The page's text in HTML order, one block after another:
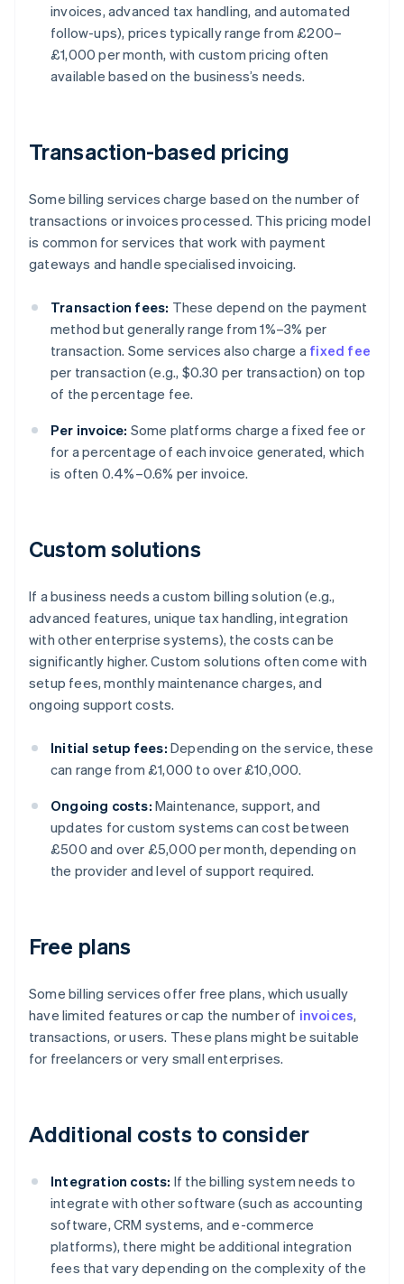
invoices, advanced tax handling, and automated
follow-ups), prices typically range from £200–
£1,000 per month, with custom pricing often
available based on the business’s needs.
Transaction-based pricing
Some billing services charge based on the number of
transactions or invoices processed. This pricing model
is common for services that work with payment
gateways and handle specialised invoicing.
Transaction fees: These depend on the payment
method but generally range from 1%–3% per
transaction. Some services also charge a fixed fee
per transaction (e.g., $0.30 per transaction) on top
of the percentage fee.
Per invoice: Some platforms charge a fixed fee or
for a percentage of each invoice generated, which
is often 0.4%–0.6% per invoice.
Custom solutions
If a business needs a custom billing solution (e.g.,
advanced features, unique tax handling, integration
with other enterprise systems), the costs can be
significantly higher. Custom solutions often come with
setup fees, monthly maintenance charges, and
ongoing support costs.
Initial setup fees: Depending on the service, these
can range from £1,000 to over £10,000.
Ongoing costs: Maintenance, support, and
updates for custom systems can cost between
£500 and over £5,000 per month, depending on
the provider and level of support required.
Free plans
Some billing services offer free plans, which usually
have limited features or cap the number of invoices,
transactions, or users. These plans might be suitable
for freelancers or very small enterprises.
Additional costs to consider
Integration costs: If the billing system needs to
integrate with other software (such as accounting
software, CRM systems, and e-commerce
platforms), there might be additional integration
fees that vary depending on the complexity of the